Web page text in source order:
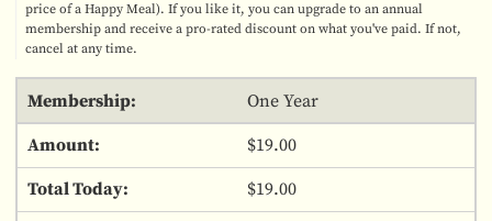
price of a Happy Meal). If you like it, you can upgrade to an annual
membership and receive a pro-rated discount on what you've paid. If not,
cancel at any time.
One Year
$19.00
$19.00